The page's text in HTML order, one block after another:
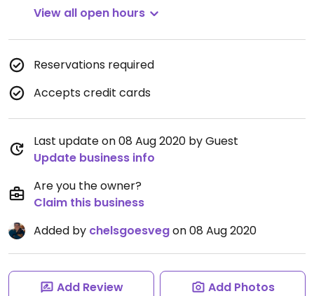
View all open hours
Reservations required
Accepts credit cards
Last update on 08 Aug 2020 by Guest
Update business info
Are you the owner?
Claim this business
Added by chelsgoesvegon 08 Aug 2020
Add Review Add Photos